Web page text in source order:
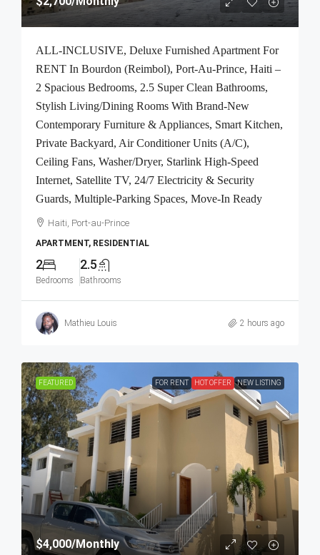
ALL-INCLUSIVE, Deluxe Furnished Apartment For
RENT In Bourdon (Reimbol), Port-Au-Prince, Haiti –
2 Spacious Bedrooms, 2.5 Super Clean Bathrooms,
Stylish Living/Dining Rooms With Brand-New
Contemporary Furniture & Appliances, Smart Kitchen,
Private Backyard, Air Conditioner Units (A/C),
Ceiling Fans, Washer/Dryer, Starlink High-Speed
Internet, Satellite TV, 24/7 Electricity & Security
Guards, Multiple-Parking Spaces, Move-In Ready
Haiti, Port-au-Prince
APARTMENT, RESIDENTIAL
2
Bedrooms
2.5
Bathrooms
Mathieu Louis 2 hours ago
FEATURED FOR RENT HOT OFFER NEW LISTING
$4,000/Monthly